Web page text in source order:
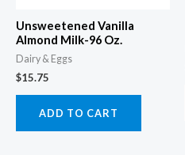
Unsweetened Vanilla
Almond Milk-96 Oz.
Dairy & Eggs
$15.75
ADD TO CART